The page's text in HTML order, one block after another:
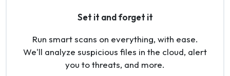
Set it and forget it
Run smart scans on everything, with ease.
We'll analyze suspicious files in the cloud, alert
you to threats, and more.